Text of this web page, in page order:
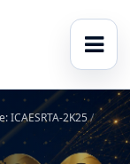
ICAESRTA-2K25/